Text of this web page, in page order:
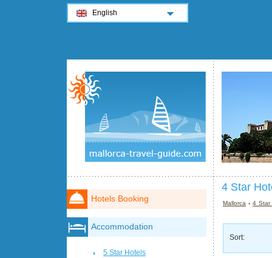
4 Star
Mallorca ›4 Star
Sort:
Hotels Booking
Accommodation
5 Star Hotels
English